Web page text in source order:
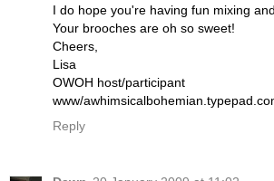
I do hope you're having fun mixing
Your brooches are oh so sweet!
Cheers,
Lisa
OWOH host/participant
www/
Reply